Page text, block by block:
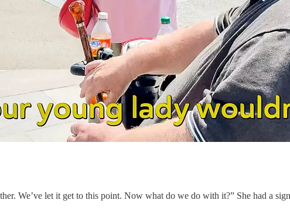
We’ve let it get to this point. Now what do we do with it?” She had a